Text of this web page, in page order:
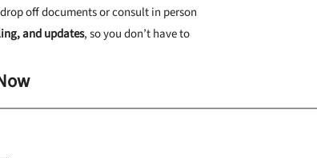
off documents or consult in person
and updates, so you don’t have to